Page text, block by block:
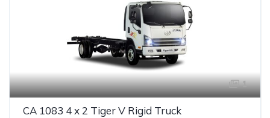
1
CA 1083 4 x 2 Tiger V Rigid Truck